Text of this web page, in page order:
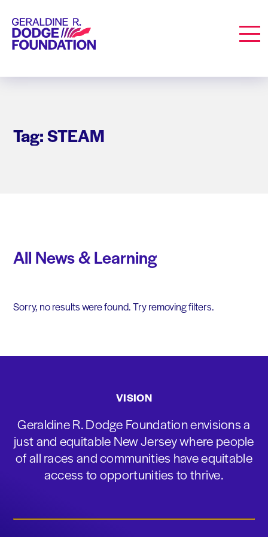
Geraldine R. Dodge Foundation
Tag: STEAM
All News & Learning
Sorry, no results were found. Try removing filters.
VISION
Geraldine R. Dodge Foundation envisions a
just and equitable New Jersey where people
of all races and communities have equitable
access to opportunities to thrive.